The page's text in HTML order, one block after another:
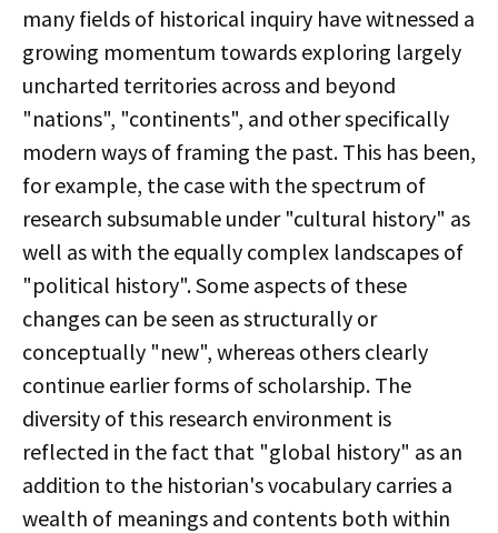
many fields of historical inquiry have witnessed a
growing momentum towards exploring largely
uncharted territories across and beyond
"nations", "continents", and other specifically
modern ways of framing the past. This has been,
for example, the case with the spectrum of
research subsumable under "cultural history" as
well as with the equally complex landscapes of
"political history". Some aspects of these
changes can be seen as structurally or
conceptually "new", whereas others clearly
continue earlier forms of scholarship. The
diversity of this research environment is
reflected in the fact that "global history" as an
addition to the historian's vocabulary carries a
wealth of meanings and contents both within